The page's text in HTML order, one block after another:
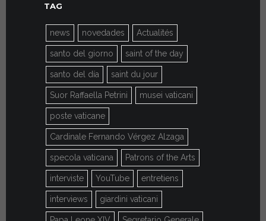
TAG
news novedades Actualités
santo del giorno saint of the day
santo del día saint du jour
Suor Raffaella Petrini musei vaticani
poste vaticane
Cardinale Fernando Vérgez Alzaga
specola vaticana Patrons of the Arts
interviste YouTube entretiens
interviews giardini vaticani